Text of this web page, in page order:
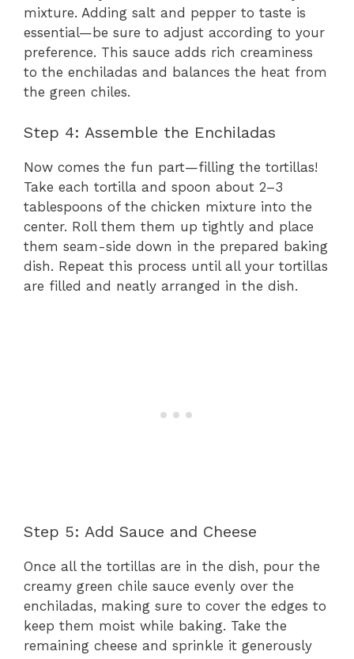
mixture. Adding salt and pepper to taste is
essential—be sure to adjust according to your
preference. This sauce adds rich creaminess
to the enchiladas and balances the heat from
the green chiles.
Step 4: Assemble the Enchiladas
Now comes the fun part—filling the tortillas!
Take each tortilla and spoon about 2–3
tablespoons of the chicken mixture into the
center. Roll them them up tightly and place
them seam-side down in the prepared baking
dish. Repeat this process until all your tortillas
are filled and neatly arranged in the dish.
Step 5: Add Sauce and Cheese
Once all the tortillas are in the dish, pour the
creamy green chile sauce evenly over the
enchiladas, making sure to cover the edges to
keep them moist while baking. Take the
remaining cheese and sprinkle it generously